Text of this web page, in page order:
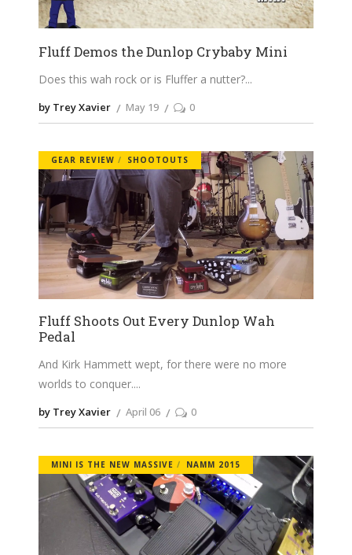
Fluff Demos the Dunlop Crybaby Mini
Does this wah rock or is Fluffer a nutter?
by Trey Xavier May 19 0
GEAR REVIEW SHOOTOUTS
Fluff Shoots Out Every Dunlop Wah
Pedal
And Kirk Hammett wept, for there were no more
worlds to conquer.
by Trey Xavier April 06 0
MINI IS THE NEW MASSIVE NAMM 2015